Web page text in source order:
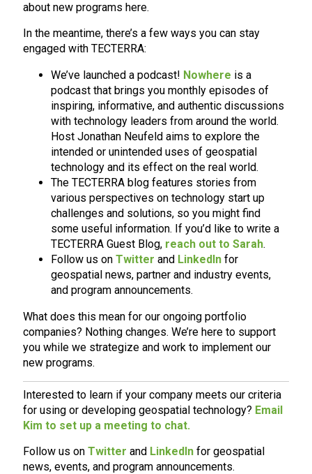
about new programs here.
In the meantime, there’s a few ways you can stay
engaged with TECTERRA:
We’ve launched a podcast! Nowhere is a
podcast that brings you monthly episodes of
inspiring, informative, and authentic discussions
with technology leaders from around the world.
Host Jonathan Neufeld aims to explore the
intended or unintended uses of geospatial
technology and its effect on the real world.
The TECTERRA blog features stories from
various perspectives on technology start up
challenges and solutions, so you might find
some useful information. If you’d like to write a
TECTERRA Guest Blog, reach out to Sarah.
Follow us on Twitter and LinkedIn for
geospatial news, partner and industry events,
and program announcements.
What does this mean for our ongoing portfolio
companies? Nothing changes. We’re here to support
you while we strategize and work to implement our
new programs.
Interested to learn if your company meets our criteria
for using or developing geospatial technology? Email
Kim to set up a meeting to chat.
Follow us on Twitter and LinkedIn for geospatial
news, events, and program announcements.